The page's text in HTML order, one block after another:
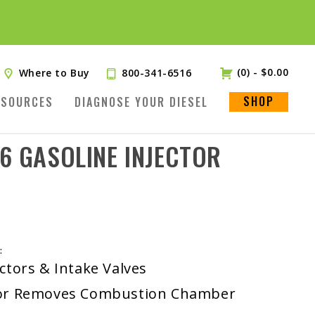
Where to Buy 800-341-6516 (0) - $0.00
DIAGNOSE YOUR DIESEL SHOP
GASOLINE INJECTOR
& Intake Valves
Removes Combustion Chamber